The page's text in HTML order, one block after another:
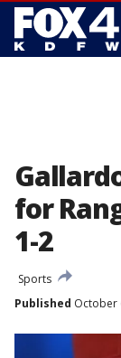
for
1-2
Sports
Published October